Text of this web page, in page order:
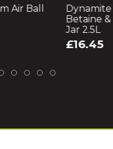
Dynamite Baits
Betaine &